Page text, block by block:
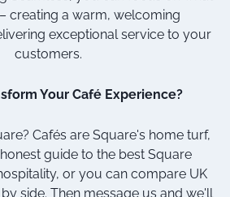
creating a warm, welcoming
exceptional service to your
customers.
Your Café Experience?
Cafés are Square's home turf,
guide to the best Square
, or you can compare UK
side. Then message us and we'll